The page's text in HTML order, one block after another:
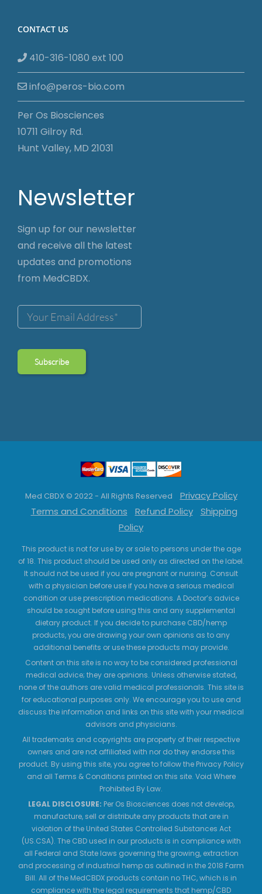
CONTACT US
410-316-1080 ext 100
info@peros-bio.com
Per Os Biosciences
10711 Gilroy Rd.
Hunt Valley, MD 21031
Newsletter
Sign up for our newsletter
and receive all the latest
updates and promotions
from MedCBDX.
Med CBDX © 2022 - All Rights Reserved
Privacy Policy
Terms and Conditions
Refund Policy
Shipping
Policy
This product is not for use by or sale to persons under the age
of 18. This product should be used only as directed on the label.
It should not be used if you are pregnant or nursing. Consult
with a physician before use if you have a serious medical
condition or use prescription medications. A Doctor’s advice
should be sought before using this and any supplemental
dietary product. If you decide to purchase CBD/hemp
products, you are drawing your own opinions as to any
additional benefits or use these products may provide.
Content on this site is no way to be considered professional
medical advice; they are opinions. Unless otherwise stated,
none of the authors are valid medical professionals. This site is
for educational purposes only. We encourage you to use and
discuss the information and links on this site with your medical
advisors and physicians.
All trademarks and copyrights are property of their respective
owners and are not affiliated with nor do they endorse this
product. By using this site, you agree to follow the Privacy Policy
and all Terms & Conditions printed on this site. Void Where
Prohibited By Law.
LEGAL DISCLOSURE: Per Os Biosciences does not develop,
manufacture, sell or distribute any products that are in
violation of the United States Controlled Substances Act
(US.CSA). The CBD used in our products is in compliance with
all Federal and State laws governing the growing, extraction
and processing of industrial hemp as outlined in the 2018 Farm
Bill. All of the MedCBDX products contain no THC, which is in
compliance with the legal requirements that hemp/CBD